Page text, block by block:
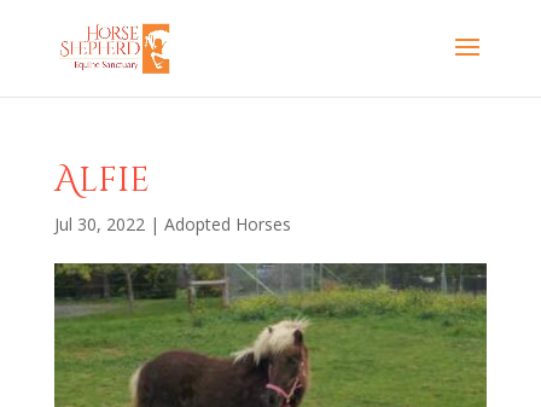
Alfie
Jul 30, 2022| Adopted Horses